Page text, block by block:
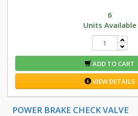
6
Units Available
ADD TO CART
VIEW DETAILS
POWER BRAKE CHECK VALVE